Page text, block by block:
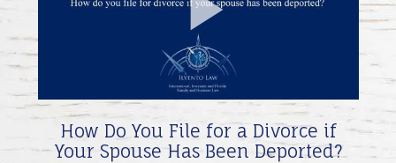
Play
Video
How Do You File for a Divorce if
Your Spouse Has Been Deported?